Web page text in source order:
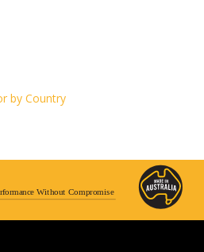
by Country
Without Compromise